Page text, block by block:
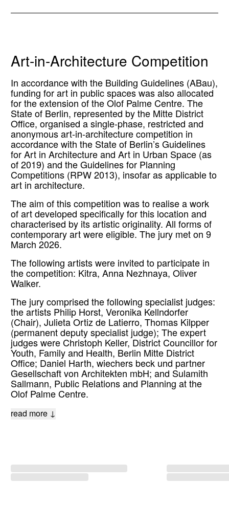
Art-in-Architecture Competition
In accordance with the Building Guidelines (ABau),
funding for art in public spaces was also allocated
for the extension of the Olof Palme Centre. The
State of Berlin, represented by the Mitte District
Office, organised a single-phase, restricted and
anonymous art-in-architecture competition in
accordance with the State of Berlin’s Guidelines
for Art in Architecture and Art in Urban Space (as
of 2019) and the Guidelines for Planning
Competitions (RPW 2013), insofar as applicable to
art in architecture.
The aim of this competition was to realise a work
of art developed specifically for this location and
characterised by its artistic originality. All forms of
contemporary art were eligible. The jury met on 9
March 2026.
The following artists were invited to participate in
the competition: Kitra, Anna Nezhnaya, Oliver
Walker.
The jury comprised the following specialist judges:
the artists Philip Horst, Veronika Kellndorfer
(Chair), Julieta Ortiz de Latierro, Thomas Kilpper
(permanent deputy specialist judge); The expert
judges were Christoph Keller, District Councillor for
Youth, Family and Health, Berlin Mitte District
Office; Daniel Harth, wiechers beck und partner
Gesellschaft von Architekten mbH; and Sulamith
Sallmann, Public Relations and Planning at the
Olof Palme Centre.
read more ↓